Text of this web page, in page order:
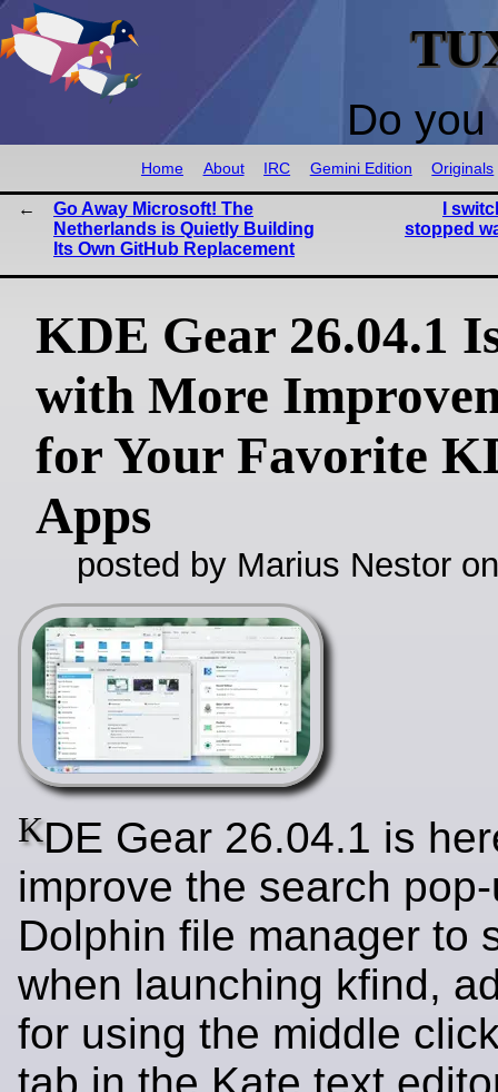
Do
Home About IRC Gemini Edition Originals
Go Away Microsoft! The
Netherlands is Quietly Building
Its Own GitHub Replacement
I
stopped
KDE Gear 26.04.1
with More
for Your Favorite
Apps
posted by Marius Nestor
KDE Gear 26.04.1 is
improve the search
Dolphin file manager to
when launching kfind,
for using the middle
tab in the Kate text